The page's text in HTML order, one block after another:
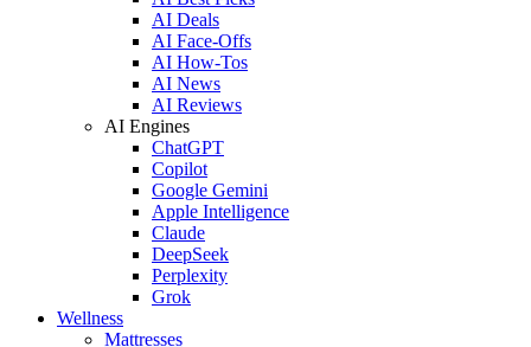
AI Deals
AI Face-Offs
AI How-Tos
AI News
AI Reviews
AI Engines
ChatGPT
Copilot
Google Gemini
Apple Intelligence
Claude
DeepSeek
Perplexity
Grok
Wellness
Mattresses